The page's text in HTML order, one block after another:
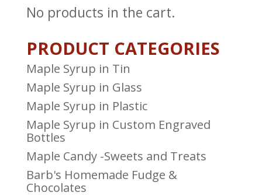
No products in the cart.
PRODUCT CATEGORIES
Maple Syrup in Tin
Maple Syrup in Glass
Maple Syrup in Plastic
Maple Syrup in Custom Engraved
Bottles
Maple Candy -Sweets and Treats
Barb's Homemade Fudge &
Chocolates